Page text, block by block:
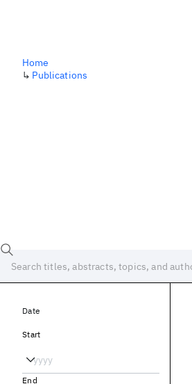
Home
↳ Publications
Date
Start
End